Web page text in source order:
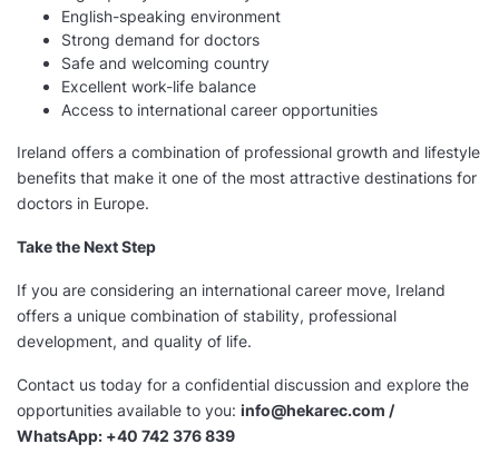
English-speaking environment
Strong demand for doctors
Safe and welcoming country
Excellent work-life balance
Access to international career opportunities
Ireland offers a combination of professional growth and lifestyle
benefits that make it one of the most attractive destinations for
doctors in Europe.
Take the Next Step
If you are considering an international career move, Ireland
offers a unique combination of stability, professional
development, and quality of life.
Contact us today for a confidential discussion and explore the
opportunities available to you: info@hekarec.com /
WhatsApp: +40 742 376 839